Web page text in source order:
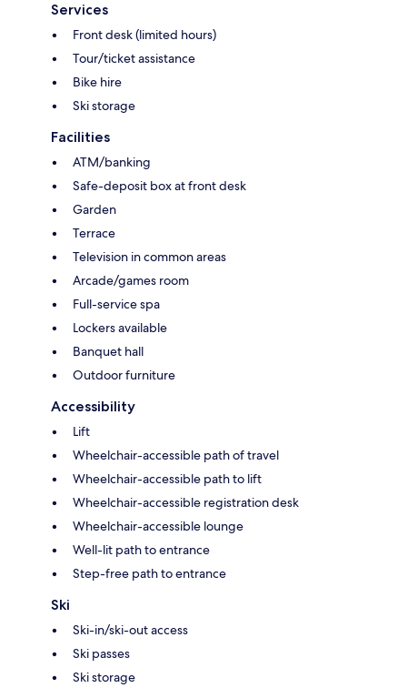
Services
Front desk (limited hours)
Tour/ticket assistance
Bike hire
Ski storage
Facilities
ATM/banking
Safe-deposit box at front desk
Garden
Terrace
Television in common areas
Arcade/games room
Full-service spa
Lockers available
Banquet hall
Outdoor furniture
Accessibility
Lift
Wheelchair-accessible path of travel
Wheelchair-accessible path to lift
Wheelchair-accessible registration desk
Wheelchair-accessible lounge
Well-lit path to entrance
Step-free path to entrance
Ski
Ski-in/ski-out access
Ski passes
Ski storage